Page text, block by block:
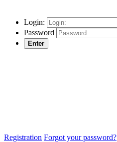
Login:
Password
Enter
Registration Forgot your password?